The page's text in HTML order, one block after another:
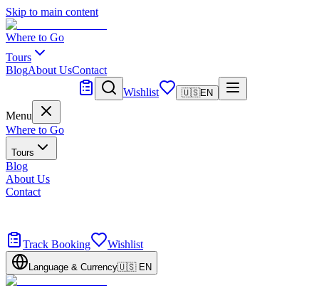
Skip to main content
Where to Go
Tours
BlogAbout UsContact
Wishlist 🇺🇸EN
Menu
Where to Go
Tours
Blog
About Us
Contact
Track Booking
Wishlist
Language & Currency🇺🇸 EN